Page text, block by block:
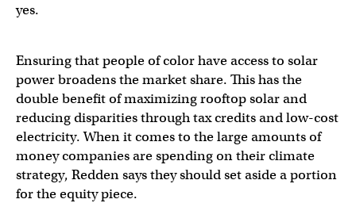
yes.
Ensuring that people of color have access to solar
power broadens the market share. This has the
double benefit of maximizing rooftop solar and
reducing disparities through tax credits and low-cost
electricity. When it comes to the large amounts of
money companies are spending on their climate
strategy, Redden says they should set aside a portion
for the equity piece.